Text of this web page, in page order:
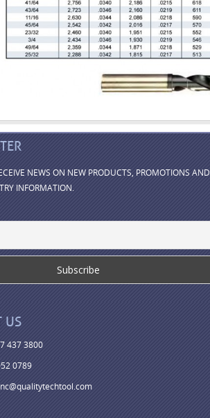
NEWS ON NEW PRODUCTS, PROMOTIONS AND
INFORMATION.
US
437 3800
0789